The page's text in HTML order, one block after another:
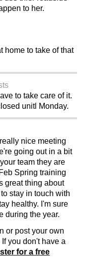
to her.
home to take of that
to take care of it.
unitl Monday.
nice meeting
going out in a bit
team they are
Spring training
great thing about
stay in touch with
healthy. I'm sure
during the year.
or post your own
you don't have a
for a free